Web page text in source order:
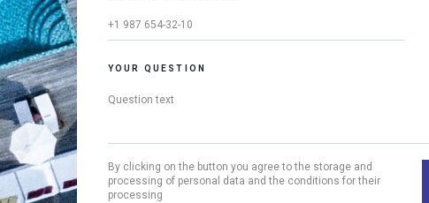
YOUR QUESTION
By clicking on the button you agree to the storage and
processing of personal data and the conditions for their
processing